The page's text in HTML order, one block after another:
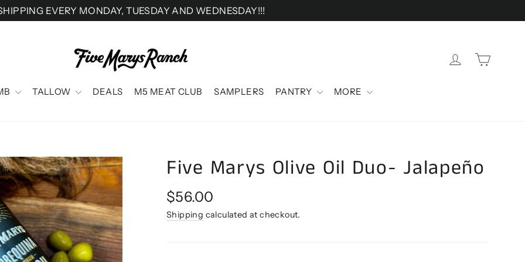
EVERY MONDAY, TUESDAY AND WEDNESDAY!!!
Log in
TALLOW DEALS M5 MEAT CLUB SAMPLERS PANTRY MORE
Five Marys Olive Oil Duo- Jalapeño
Regular
price
$56.00
Shipping calculated at checkout.